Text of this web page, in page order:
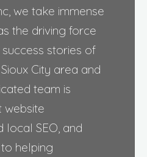
we take immense
the driving force
stories of
City area and
team is
website
local SEO, and
helping